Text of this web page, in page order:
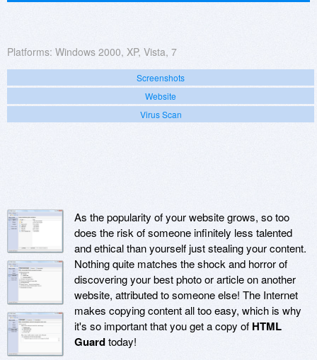
Platforms: Windows 2000, XP, Vista, 7
Screenshots
Website
Virus Scan
As the popularity of your website grows, so too
does the risk of someone infinitely less talented
and ethical than yourself just stealing your content.
Nothing quite matches the shock and horror of
discovering your best photo or article on another
website, attributed to someone else! The Internet
makes copying content all too easy, which is why
it's so important that you get a copy of HTML
Guardtoday!